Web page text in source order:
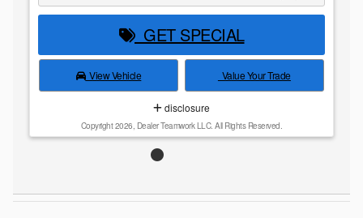
GET SPECIAL
View Vehicle Value Your Trade
disclosure
Copyright 2026, Dealer Teamwork LLC. All Rights Reserved.